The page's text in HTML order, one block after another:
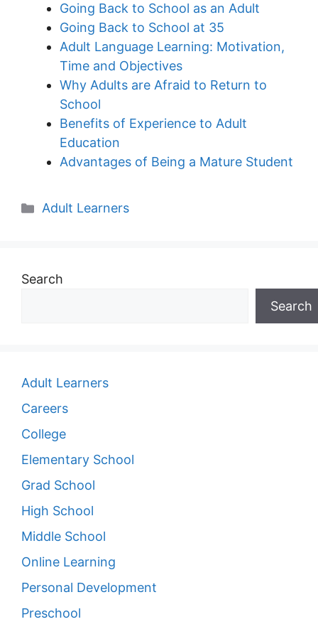
Going Back to School as an Adult
Going Back to School at 35
Adult Language Learning: Motivation,
Time and Objectives
Why Adults are Afraid to Return to
School
Benefits of Experience to Adult
Education
Advantages of Being a Mature Student
Categories
Adult Learners
Search
Search
Adult Learners
Careers
College
Elementary School
Grad School
High School
Middle School
Online Learning
Personal Development
Preschool